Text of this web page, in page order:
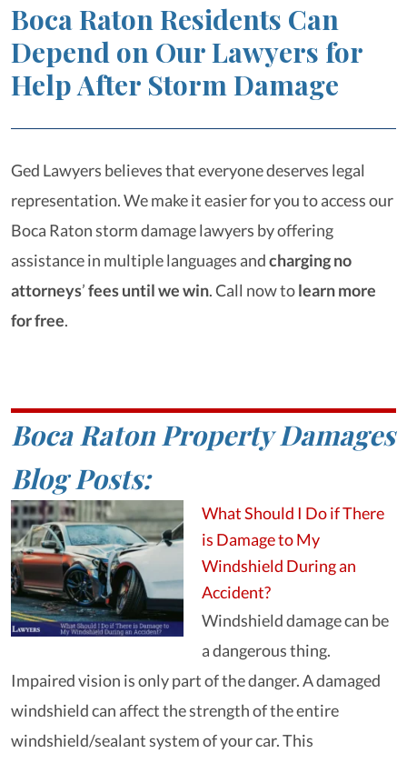
Boca Raton Residents Can
Depend on Our Lawyers for
Help After Storm Damage
Ged Lawyers believes that everyone deserves legal
representation. We make it easier for you to access our
Boca Raton storm damage lawyers by offering
assistance in multiple languages andcharging no
attorneys’fees until we win. Call now tolearn more
for free.
Boca Raton Property Damages
Blog Posts:
What Should I Do if There
is Damage to My
Windshield During an
Accident?
Windshield damage can be
a dangerous thing.
Impaired vision is only part of the danger. A damaged
windshield can affect the strength of the entire
windshield/sealant system of your car. This